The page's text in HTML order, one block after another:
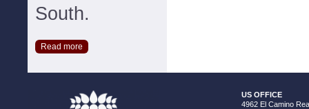
South.
Read more
US OFFICE
4962 El Camino